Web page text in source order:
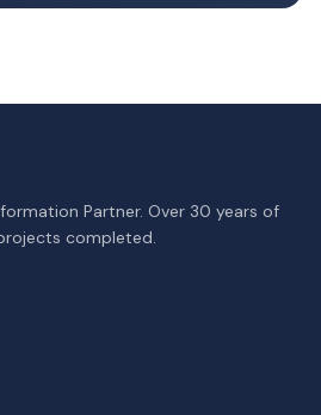
Partner. Over 30 years of
completed.